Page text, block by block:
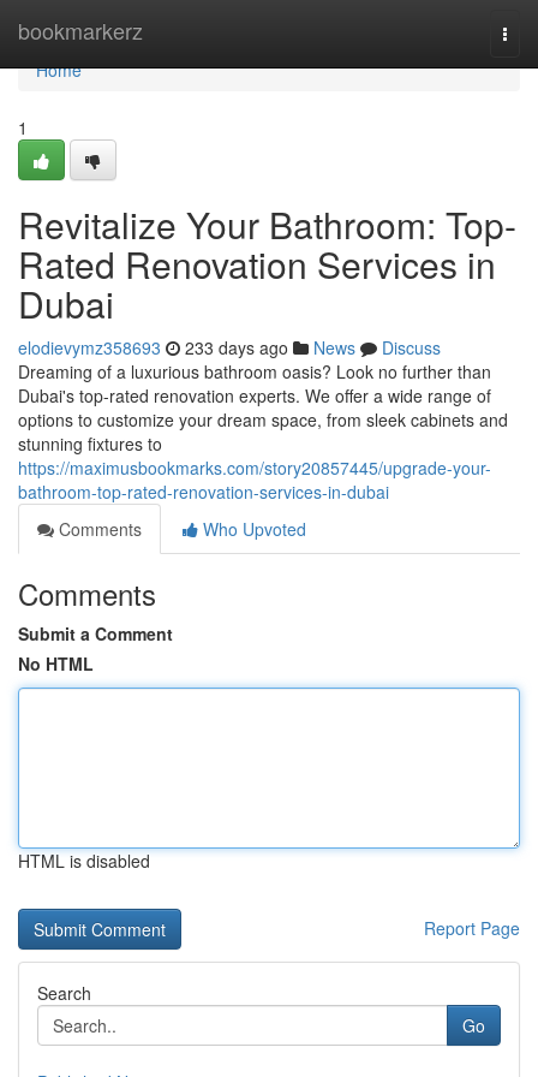
bookmarkerz
Home
Home
1
Revitalize Your Bathroom: Top-
Rated Renovation Services in
Dubai
elodievymz358693 233 days ago News
Discuss
Dreaming of a luxurious bathroom oasis? Look no further than
Dubai's top-rated renovation experts. We offer a wide range of
options to customize your dream space, from sleek cabinets and
stunning fixtures to
https://maximusbookmarks.com/story20857445/upgrade-your-
bathroom-top-rated-renovation-services-in-dubai
Comments
Who Upvoted
Comments
Submit a Comment
No HTML
HTML is disabled
Report Page
Search
Go